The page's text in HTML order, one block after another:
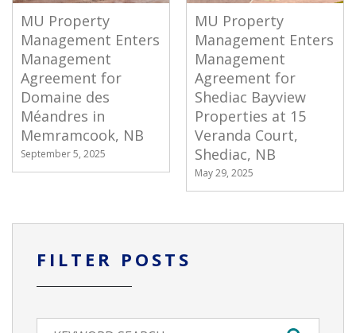
MU Property
Management Enters
Management
Agreement for
Domaine des
Méandres in
Memramcook, NB
September 5, 2025
MU Property
Management Enters
Management
Agreement for
Shediac Bayview
Properties at 15
Veranda Court,
Shediac, NB
May 29, 2025
FILTER POSTS